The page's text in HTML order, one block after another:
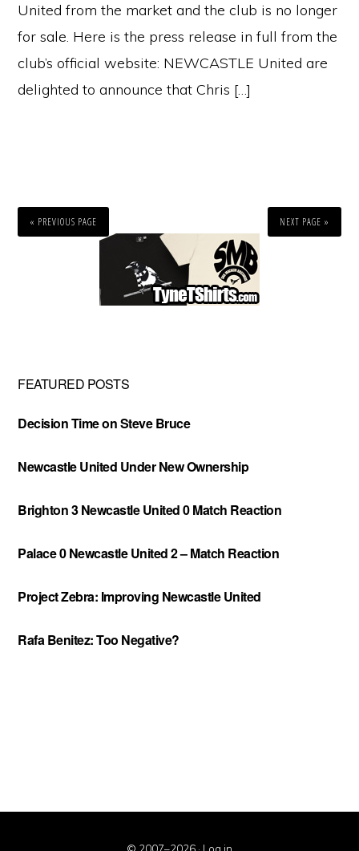
United from the market and the club is no longer
for sale. Here is the press release in full from the
club’s official website: NEWCASTLE United are
delighted to announce that Chris […]
« PREVIOUS PAGE NEXT PAGE »
Primary
FEATURED POSTS
Decision Time on Steve Bruce
Newcastle United Under New Ownership
Brighton 3 Newcastle United 0 Match Reaction
Palace 0 Newcastle United 2 – Match Reaction
Project Zebra: Improving Newcastle United
Rafa Benitez: Too Negative?